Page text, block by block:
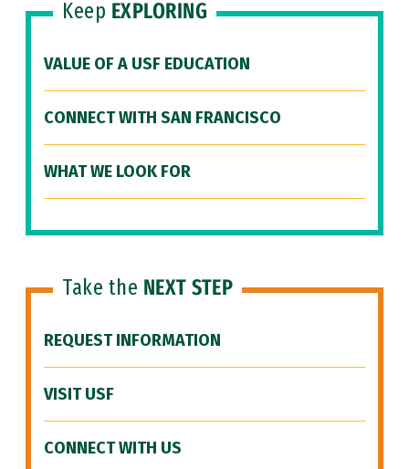
Keep EXPLORING
VALUE OF A USF EDUCATION
CONNECT WITH SAN FRANCISCO
WHAT WE LOOK FOR
Take the NEXT STEP
REQUEST INFORMATION
VISIT USF
CONNECT WITH US